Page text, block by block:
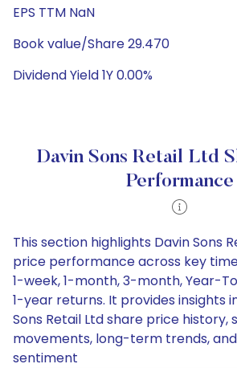
EPS TTM NaN
Book value/Share 29.470
Dividend Yield 1Y 0.00%
Davin Sons Retail Ltd
Performance
This section highlights Davin Sons
price performance across key
1-week, 1-month, 3-month, Year-
1-year returns. It provides insights
Sons Retail Ltd share price
movements, long-term trends,
sentiment